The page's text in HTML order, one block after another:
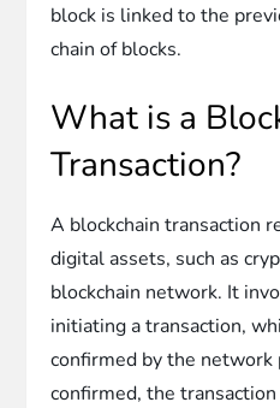
block is linked to the
chain of blocks.
What is a
Transaction?
A blockchain transaction
digital assets, such as
blockchain network. It
initiating a transaction,
confirmed by the network
confirmed, the